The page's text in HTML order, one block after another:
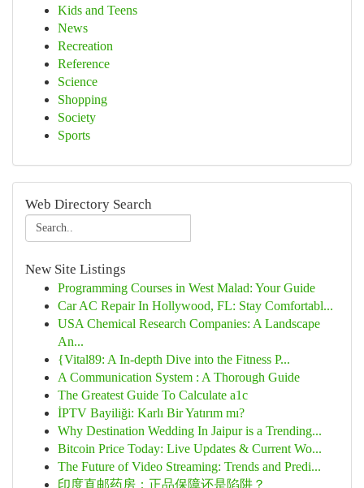
Kids and Teens
News
Recreation
Reference
Science
Shopping
Society
Sports
Web Directory Search
New Site Listings
Programming Courses in West Malad: Your Guide
Car AC Repair In Hollywood, FL: Stay Comfortabl...
USA Chemical Research Companies: A Landscape
An...
{Vital89: A In-depth Dive into the Fitness P...
A Communication System : A Thorough Guide
The Greatest Guide To Calculate a1c
İPTV Bayiliği: Karlı Bir Yatırım mı?
Why Destination Wedding In Jaipur is a Trending...
Bitcoin Price Today: Live Updates & Current Wo...
The Future of Video Streaming: Trends and Predi...
印度直邮药房：正品保障还是陷阱？